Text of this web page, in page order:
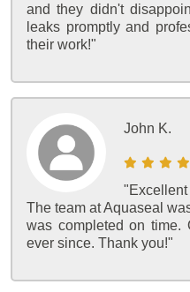
and they didn't
leaks promptly and
their work!"
John K.
The team at Aquaseal
was completed on time.
ever since. Thank you!"